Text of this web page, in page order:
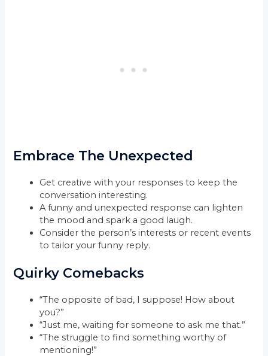
Embrace The Unexpected
Get creative with your responses to keep the
conversation interesting.
A funny and unexpected response can lighten
the mood and spark a good laugh.
Consider the person’s interests or recent events
to tailor your funny reply.
Quirky Comebacks
“The opposite of bad, I suppose! How about
you?”
“Just me, waiting for someone to ask me that.”
“The struggle to find something worthy of
mentioning!”